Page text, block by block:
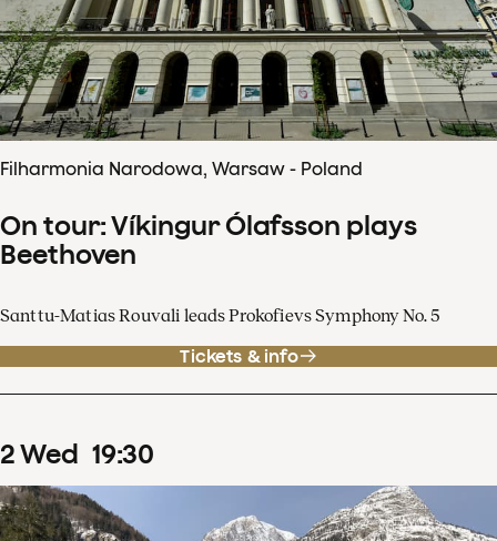
Filharmonia Narodowa, Warsaw - Poland
On tour: Víkingur Ólafsson plays
Beethoven
Santtu-Matias Rouvali leads Prokofievs Symphony No. 5
Tickets & info
2Wed 19:30